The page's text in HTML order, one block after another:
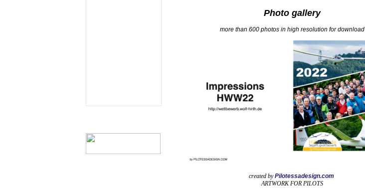
Photo gallery
more than 600 photos in high resolution for download
created byPilotessadesign.com
ARTWORK FOR PILOTS